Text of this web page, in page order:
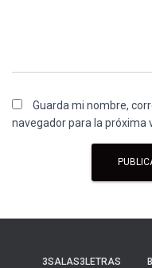
Guarda mi nombre,
navegador para la próxima
3SALAS3LETRAS